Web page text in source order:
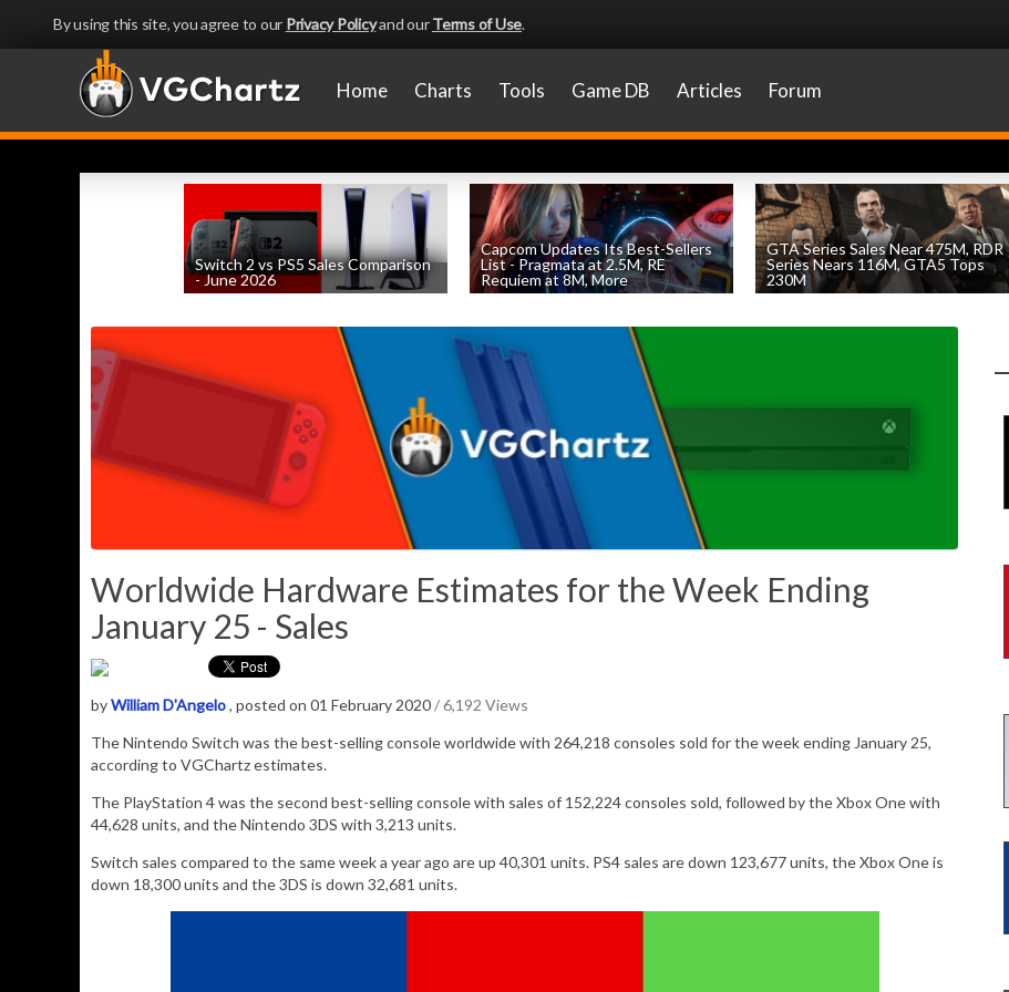
By using this site, you agree to our Privacy Policyand ourTerms of Use.
Home Charts Tools Game DB Articles Forum
Switch 2 vs PS5 Sales Comparison
- June 2026
Capcom Updates Its Best-Sellers
List - Pragmata at 2.5M, RE
Requiem at 8M, More
GTA Series Sales Near 475M, RDR
Series Nears 116M, GTA5 Tops
230M
Worldwide Hardware Estimates for the Week Ending
January 25 - Sales
byWilliam D'Angelo, posted on 01 February 2020/ 6,192 Views
The Nintendo Switch was the best-selling console worldwide with 264,218 consoles sold for the week ending January 25,
according to VGChartz estimates.
The PlayStation 4 was the second best-selling console with sales of 152,224consoles sold, followed by the Xbox One with
44,628 units, and the Nintendo 3DS with 3,213 units.
Switch sales compared to the same week a year ago are up 40,301 units. PS4 sales are down 123,677 units, the Xbox One is
down 18,300 units and the 3DS is down 32,681 units.